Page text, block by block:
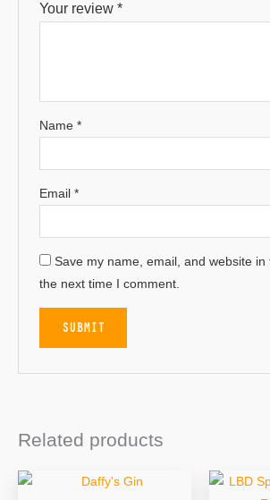
Your review *
Name *
Email *
Save my name, email, and website in
the next time I comment.
Related products